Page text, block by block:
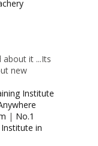
about it ...Its
new
Institute
| No.1
in